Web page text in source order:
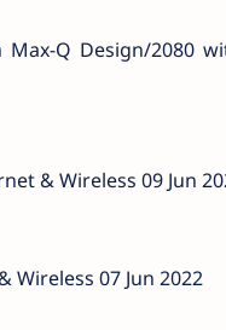
Max-Q Design/2080
& Wireless 09 Jun
Wireless 07 Jun 2022